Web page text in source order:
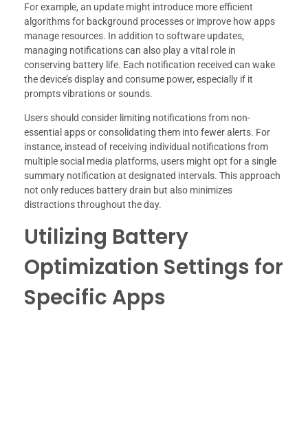
For example, an update might introduce more efficient
algorithms for background processes or improve how apps
manage resources. In addition to software updates,
managing notifications can also play a vital role in
conserving battery life. Each notification received can wake
the device’s display and consume power, especially if it
prompts vibrations or sounds.
Users should consider limiting notifications from non-
essential apps or consolidating them into fewer alerts. For
instance, instead of receiving individual notifications from
multiple social media platforms, users might opt for a single
summary notification at designated intervals. This approach
not only reduces battery drain but also minimizes
distractions throughout the day.
Utilizing Battery
Optimization Settings for
Specific Apps